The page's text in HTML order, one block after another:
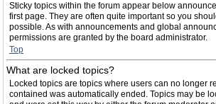
Sticky topics within the forum appear below
first page. They are often quite important so you
possible. As with announcements and global
permissions are granted by the board administrator.
Top
What are locked topics?
Locked topics are topics where users can no longer
contained was automatically ended. Topics may be